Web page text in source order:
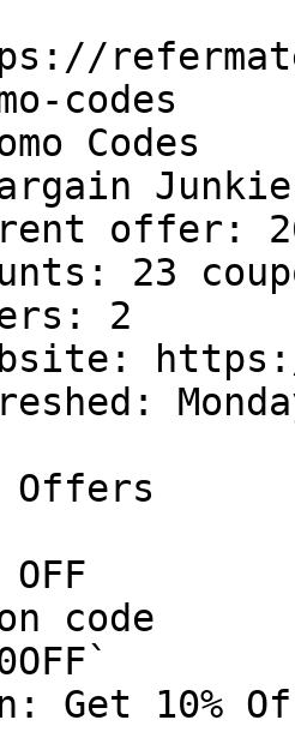
codes
Codes
Junkie
offer:
23
2
Offers
code
Get 10%